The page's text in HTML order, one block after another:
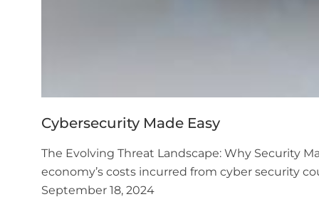
Cybersecurity Made Easy
The Evolving Threat Landscape: Why Security
economy’s costs incurred from cyber security
September 18, 2024